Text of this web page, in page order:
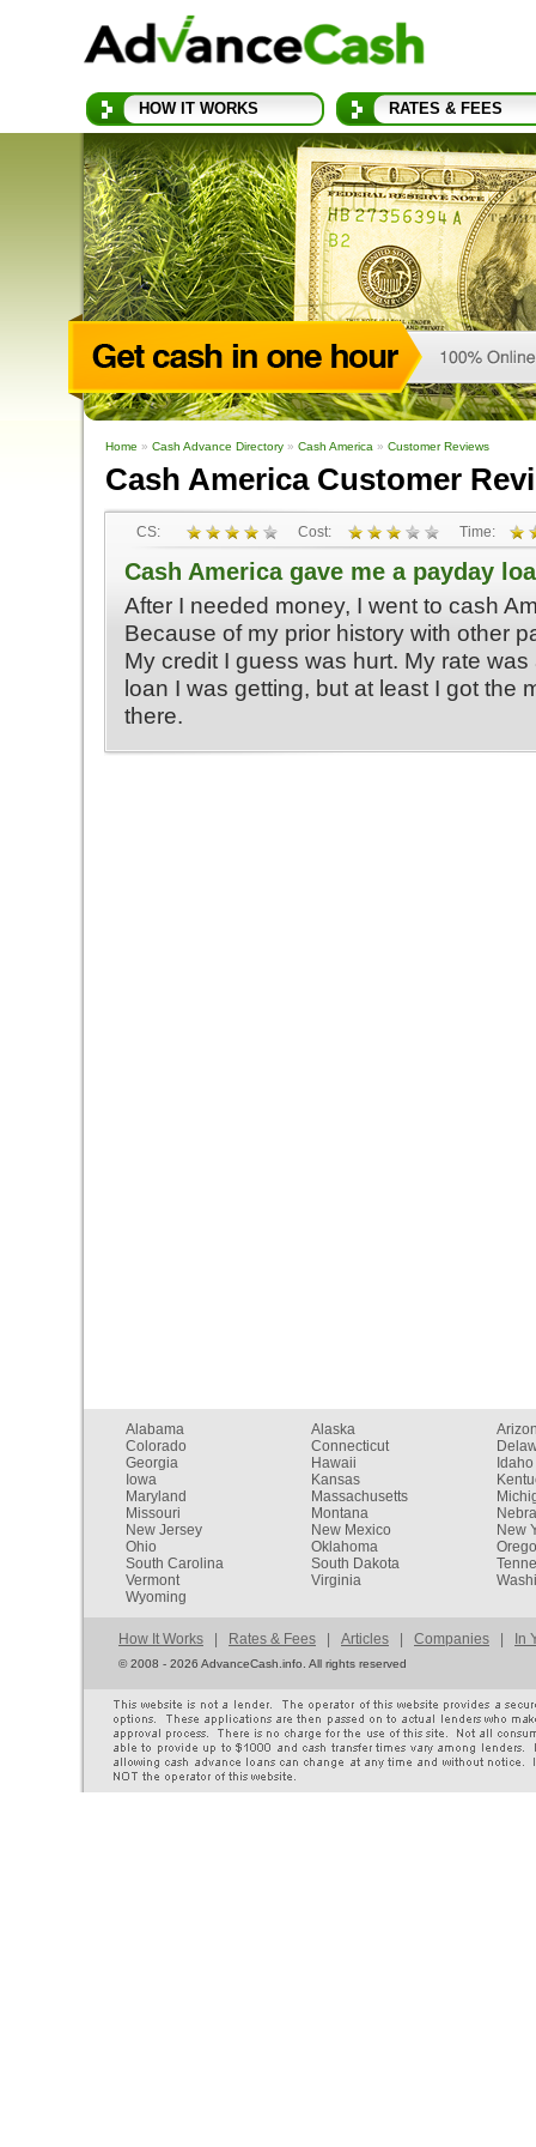
HOW IT WORKS RATES & FEES
Home » Cash Advance Directory » Cash America » Customer Reviews
Cash America Customer
CS: Cost: Time:
Cash America gave me a payday
After I needed money, I went to cash
Because of my prior history with other
My credit I guess was hurt. My rate
loan I was getting, but at least I got the
there.
Alabama Alaska
Colorado
Connecticut
Georgia
Hawaii
Idaho
Iowa
Kansas
Maryland
Massachusetts
Missouri
Montana
New Jersey
New Mexico
New
Ohio
Oklahoma
South Carolina
South Dakota
Vermont
Virginia
Wyoming
How It Works Rates & Fees Articles Companies In
©2008 - 2026 AdvanceCash.info. All rights reserved